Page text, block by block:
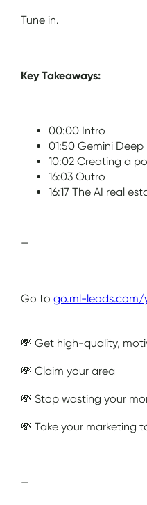
Tune in.
Key Takeaways:
00:00 Intro
01:50 Gemini Deep
10:02 Creating a
16:03 Outro
16:17 The AI real
—
Go togo.ml-leads.com/
💸 Get high-quality,
💸 Claim your area
💸 Stop wasting your
💸 Take your marketing
—